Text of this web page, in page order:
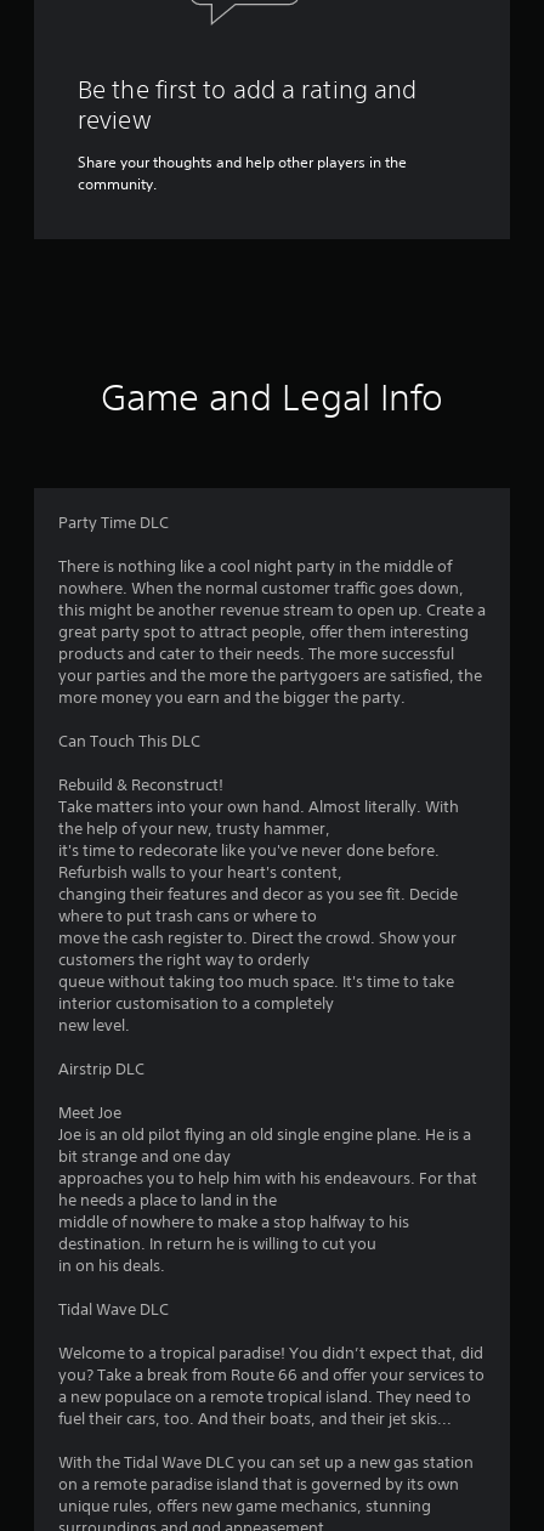
Be the first to add a rating and
review
Share your thoughts and help other players in the
community.
Game and Legal Info
Party Time DLC
There is nothing like a cool night party in the middle of
nowhere. When the normal customer traffic goes down,
this might be another revenue stream to open up. Create a
great party spot to attract people, offer them interesting
products and cater to their needs. The more successful
your parties and the more the partygoers are satisfied, the
more money you earn and the bigger the party.
Can Touch This DLC
Rebuild & Reconstruct!
Take matters into your own hand. Almost literally. With
the help of your new, trusty hammer,
it's time to redecorate like you've never done before.
Refurbish walls to your heart's content,
changing their features and decor as you see fit. Decide
where to put trash cans or where to
move the cash register to. Direct the crowd. Show your
customers the right way to orderly
queue without taking too much space. It's time to take
interior customisation to a completely
new level.
Airstrip DLC
Meet Joe
Joe is an old pilot flying an old single engine plane. He is a
bit strange and one day
approaches you to help him with his endeavours. For that
he needs a place to land in the
middle of nowhere to make a stop halfway to his
destination. In return he is willing to cut you
in on his deals.
Tidal Wave DLC
Welcome to a tropical paradise! You didn’t expect that, did
you? Take a break from Route 66 and offer your services to
a new populace on a remote tropical island. They need to
fuel their cars, too. And their boats, and their jet skis...
With the Tidal Wave DLC you can set up a new gas station
on a remote paradise island that is governed by its own
unique rules, offers new game mechanics, stunning